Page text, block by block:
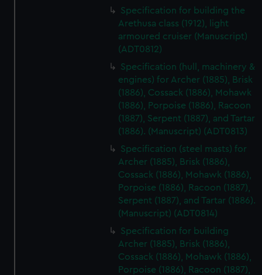
We’d like to use additional cookies to remember your
preferences, understand how our website is used, and to
help us improve it. We may also use cookies to tailor our
marketing to your interests and deliver embedded content
from third-party sources. You can choose to allow all
cookies, change your preferences or opt-out at any time.
Specification for building the
Arethusa class (1912), light
armoured cruiser (Manuscript)
(ADT0812)
Specification (hull, machinery &
engines) for Archer (1885), Brisk
(1886), Cossack (1886), Mohawk
(1886), Porpoise (1886), Racoon
(1887), Serpent (1887), and Tartar
(1886). (Manuscript) (ADT0813)
Specification (steel masts) for
Archer (1885), Brisk (1886),
Cossack (1886), Mohawk (1886),
Porpoise (1886), Racoon (1887),
Serpent (1887), and Tartar (1886).
(Manuscript) (ADT0814)
Specification for building
Archer (1885), Brisk (1886),
Cossack (1886), Mohawk (1886),
Porpoise (1886), Racoon (1887),